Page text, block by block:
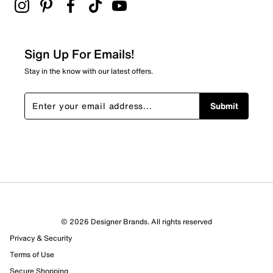
Filter Reviews
about Relevancy Sort.
Filters
Sort by
Sign Up For Emails!
Stay in the know with our latest offers.
Submit
© 2026 Designer Brands. All rights reserved
Privacy & Security
Terms of Use
Secure Shopping